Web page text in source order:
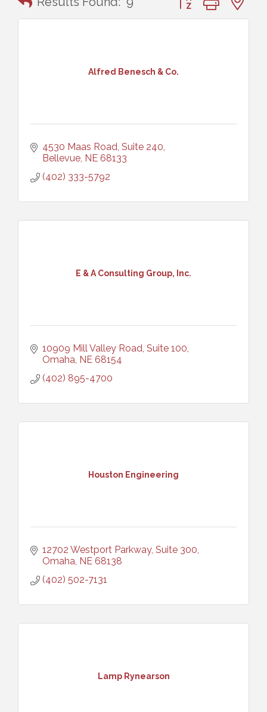
Alfred Benesch & Co.
4530 Maas Road, Suite 240
Bellevue NE 68133
(402) 333-5792
E & A Consulting Group, Inc.
10909 Mill Valley Road, Suite 100
Omaha NE 68154
(402) 895-4700
Houston Engineering
12702 Westport Parkway, Suite 300
Omaha NE 68138
(402) 502-7131
Lamp Rynearson